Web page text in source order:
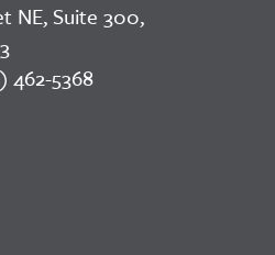
NE, Suite 300,
462-5368